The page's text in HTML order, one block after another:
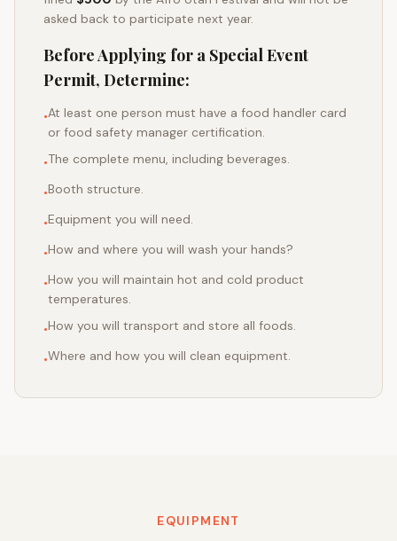
asked back to participate next year.
Before Applying for a Special Event
Permit, Determine:
•At least one person must have a food handler card
or food safety manager certification.
•The complete menu, including beverages.
•Booth structure.
•Equipment you will need.
•How and where you will wash your hands?
•How you will maintain hot and cold product
temperatures.
•How you will transport and store all foods.
•Where and how you will clean equipment.
EQUIPMENT